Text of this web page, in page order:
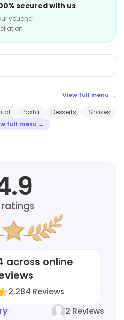
secured with us
voucher
View full menu →
Pasta Desserts
Shakes
full menu →
ratings
across online
2,284 Reviews
2 Reviews